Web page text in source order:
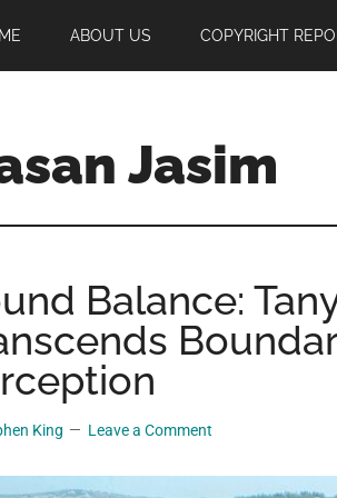
ABOUT US COPYRIGHT
Jasim
Balance:
King Leave a Comment